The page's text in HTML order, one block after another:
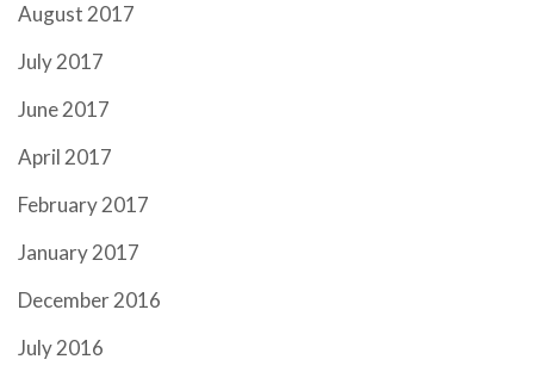
August 2017
July 2017
June 2017
April 2017
February 2017
January 2017
December 2016
July 2016